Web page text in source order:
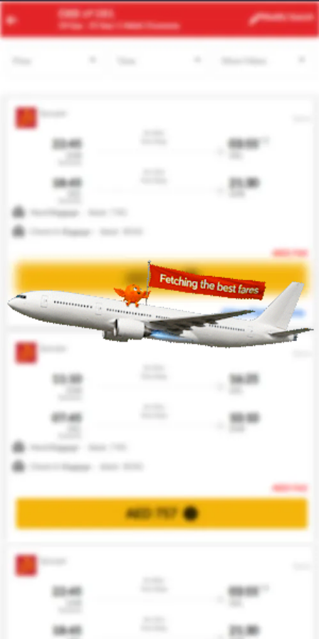
ACC LHR
22 Aug | 1 Adult | Economy
Modify
Search